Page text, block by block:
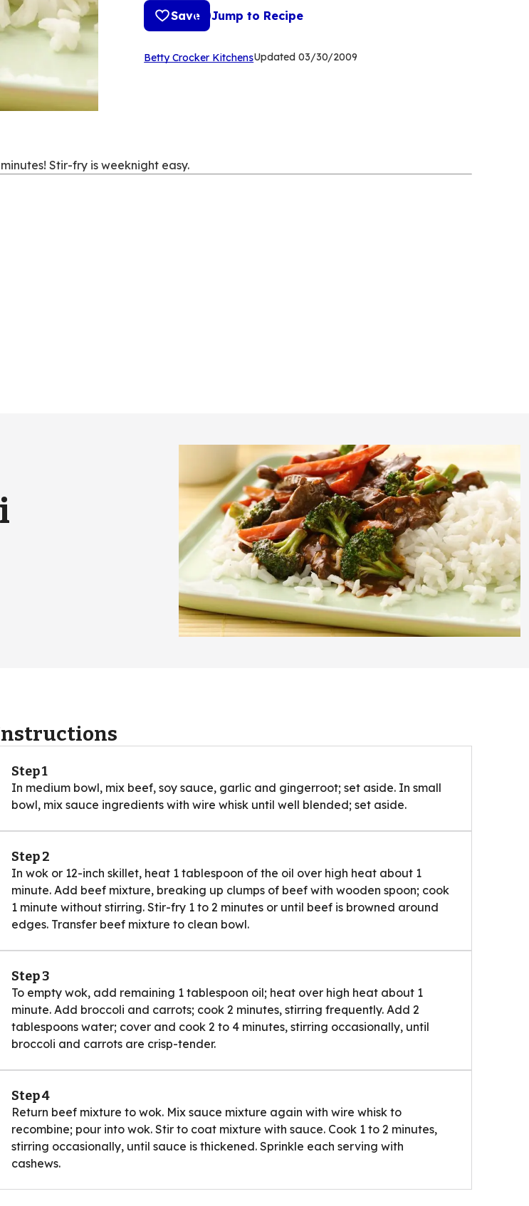
Save Jump to Recipe
Betty Crocker Kitchens(Opens
Updated 03/30/2009
Stir-fry is weeknight easy.
Step 1
In medium bowl, mix beef, soy sauce, garlic and gingerroot; set aside. In small
bowl, mix sauce ingredients with wire whisk until well blended; set aside.
Step 2
In wok or 12-inch skillet, heat 1 tablespoon of the oil over high heat about 1
minute. Add beef mixture, breaking up clumps of beef with wooden spoon; cook
1 minute without stirring. Stir-fry 1 to 2 minutes or until beef is browned around
edges. Transfer beef mixture to clean bowl.
Step 3
To empty wok, add remaining 1 tablespoon oil; heat over high heat about 1
minute. Add broccoli and carrots; cook 2 minutes, stirring frequently. Add 2
tablespoons water; cover and cook 2 to 4 minutes, stirring occasionally, until
broccoli and carrots are crisp-tender.
Step 4
Return beef mixture to wok. Mix sauce mixture again with wire whisk to
recombine; pour into wok. Stir to coat mixture with sauce. Cook 1 to 2 minutes,
stirring occasionally, until sauce is thickened. Sprinkle each serving with
cashews.